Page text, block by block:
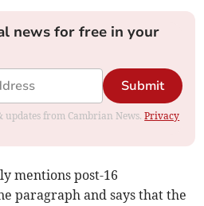
news for free in your
Submit
updates from Cambrian News.Privacy
mentions post-16
paragraph and says that the